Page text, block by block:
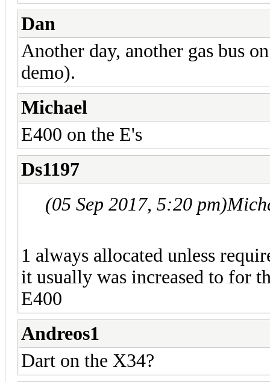
Dan
Another day, another gas bus
demo).
Michael
E400 on the E's
Ds1197
(05 Sep 2017, 5:20 pm)
1 always allocated unless
it usually was increased to for
E400
Andreos1
Dart on the X34?